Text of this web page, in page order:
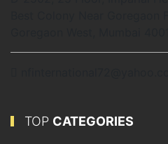
TOP CATEGORIES